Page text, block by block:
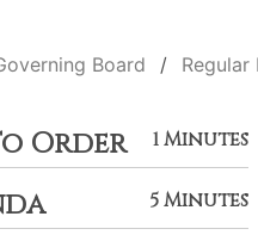
Board Regular
Order 1 Minutes
5 Minutes